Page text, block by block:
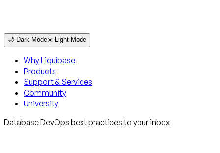
🌙 Dark Mode☀️ Light Mode
Why Liquibase
Products
Support & Services
Community
University
Database DevOps best practices to your inbox